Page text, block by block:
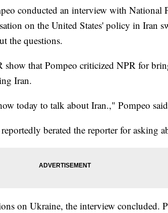
conducted an interview with National
on the United States' policy in Iran
the questions.
show that Pompeo criticized NPR for
Iran.
today to talk about Iran.," Pompeo
berated the reporter for asking
on Ukraine, the interview concluded.